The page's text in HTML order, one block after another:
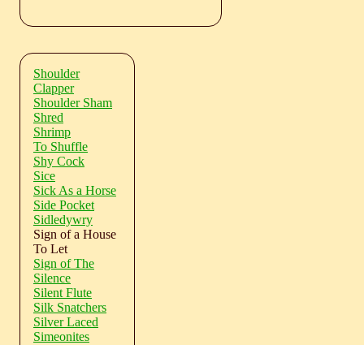
Shoulder
Clapper
Shoulder Sham
Shred
Shrimp
To Shuffle
Shy Cock
Sice
Sick As a Horse
Side Pocket
Sidledywry
Sign of a House
To Let
Sign of The
Silence
Silent Flute
Silk Snatchers
Silver Laced
Simeonites